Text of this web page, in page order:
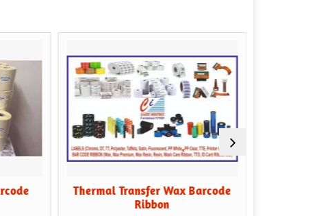
Thermal Transfer Wax Barcode
Ribbon